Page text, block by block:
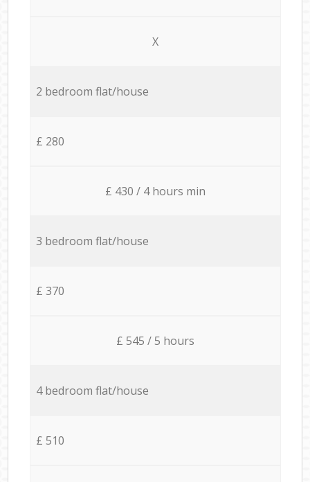
X
2 bedroom flat/house
£ 280
£ 430 / 4 hours min
3 bedroom flat/house
£ 370
£ 545 / 5 hours
4 bedroom flat/house
£ 510